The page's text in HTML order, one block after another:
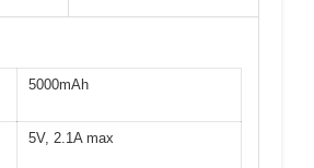
5000mAh
5V, 2.1A max